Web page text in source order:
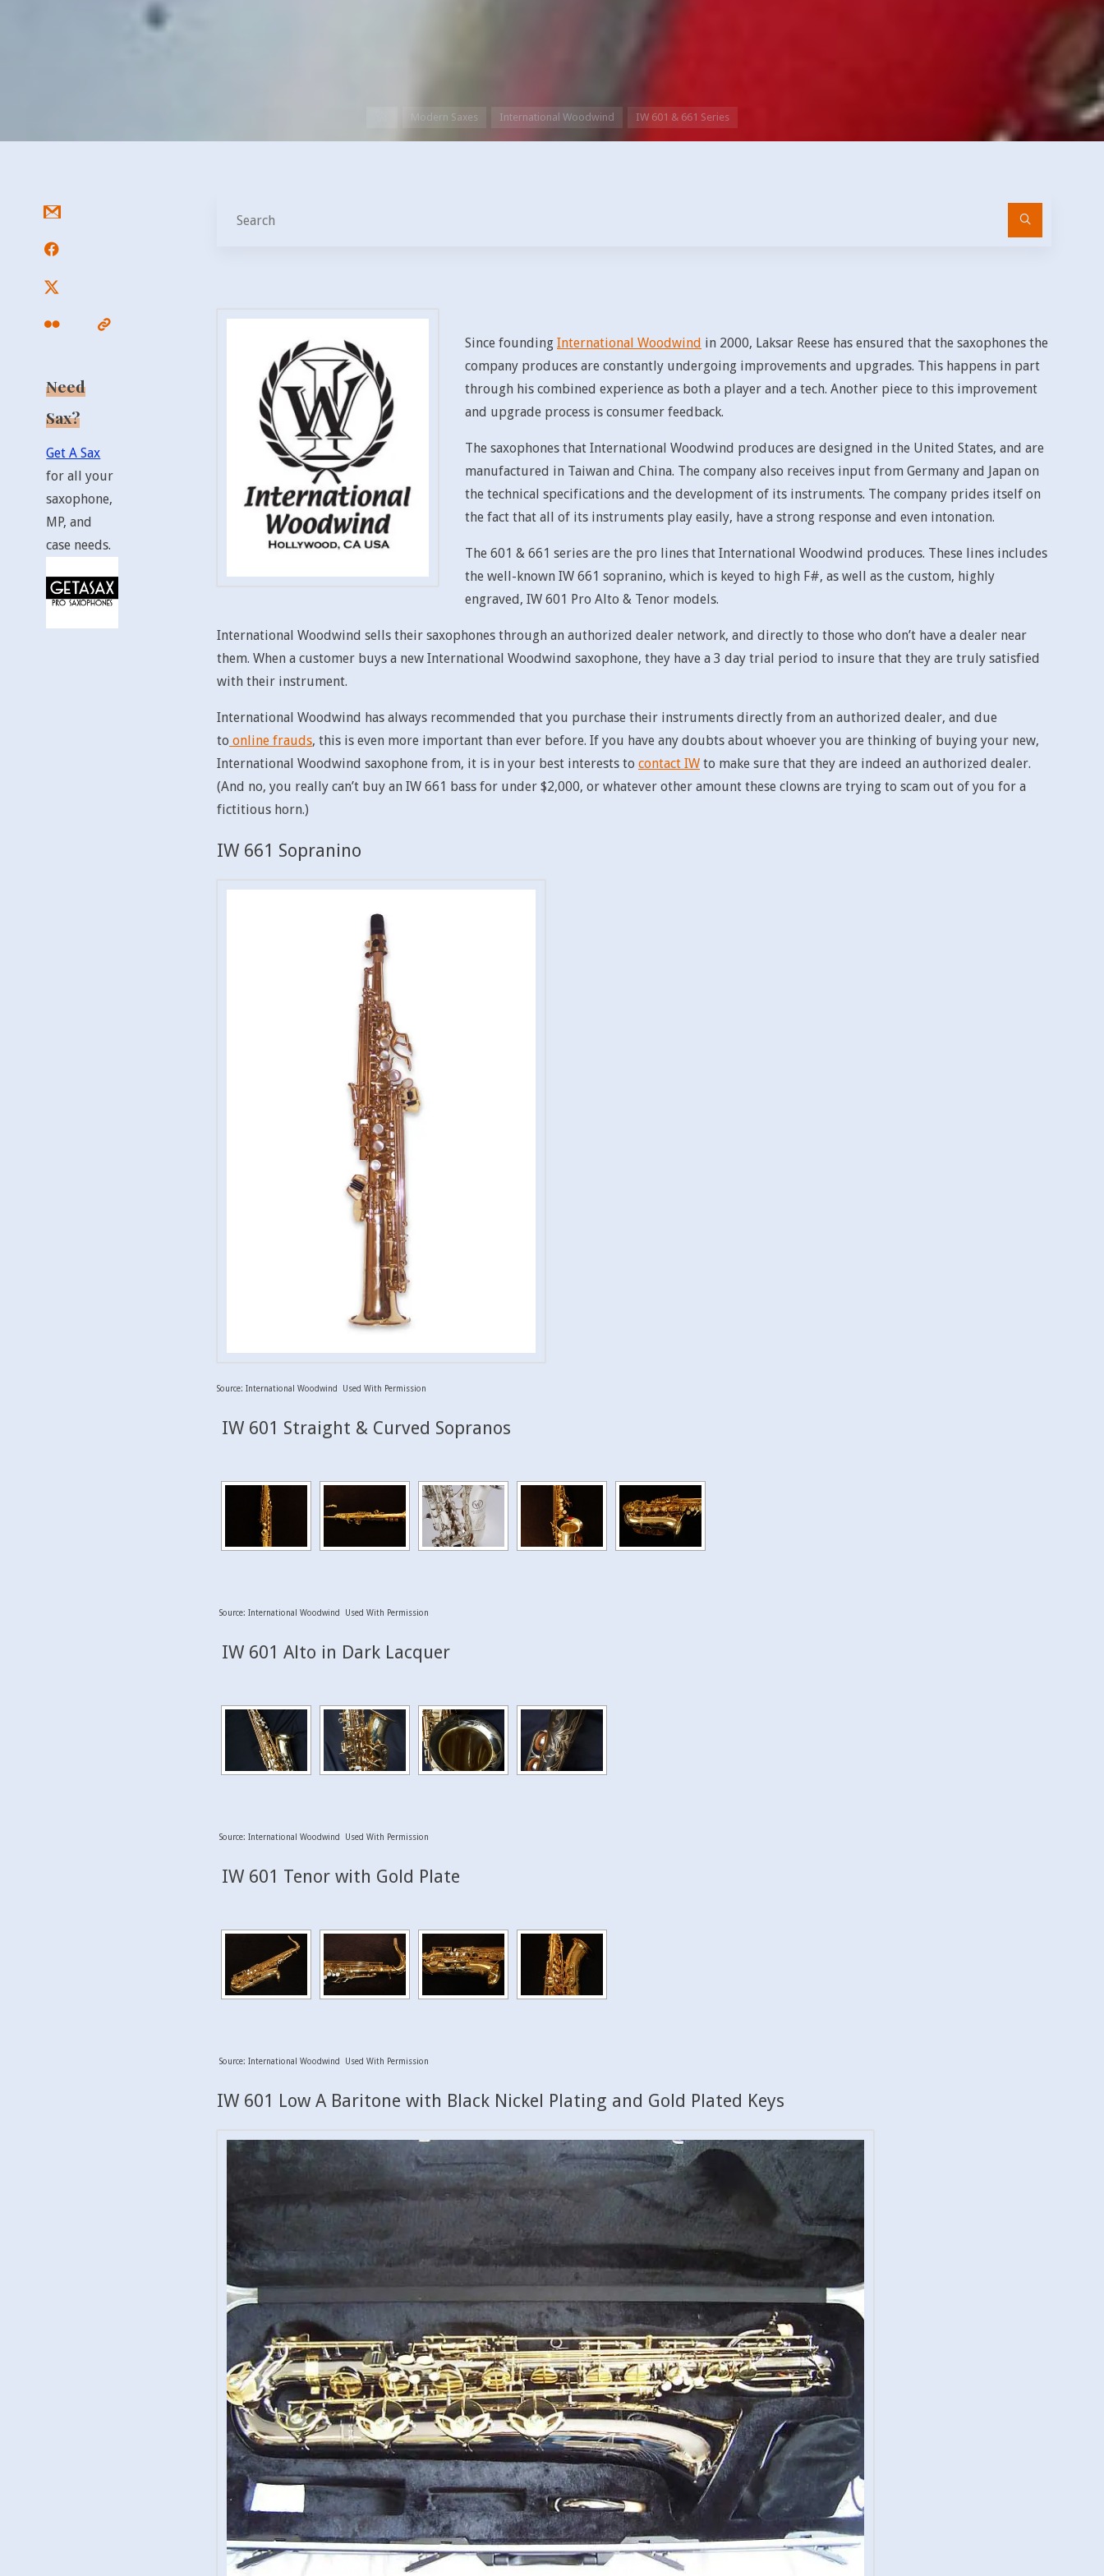
HomeModern Saxes International Woodwind IW 601 & 661 Series
Since founding International Woodwind in 2000, Laksar Reese has ensured that the saxophones the
company produces are constantly undergoing improvements and upgrades. This happens in part
through his combined experience as both a player and a tech. Another piece to this improvement
and upgrade process is consumer feedback.
The saxophones that International Woodwind produces are designed in the United States, and are
manufactured in Taiwan and China. The company also receives input from Germany and Japan on
the technical specifications and the development of its instruments. The company prides itself on
the fact that all of its instruments play easily, have a strong response and even intonation.
The 601 & 661 series are the pro lines that International Woodwind produces. These lines includes
the well-known IW 661 sopranino, which is keyed to high F#, as well as the custom, highly
engraved, IW 601 Pro Alto & Tenor models.
International Woodwind sells their saxophones through an authorized dealer network, and directly to those who don’t have a dealer near
them. When a customer buys a new International Woodwind saxophone, they have a 3 day trial period to insure that they are truly satisfied
with their instrument.
International Woodwind has always recommended that you purchase their instruments directly from an authorized dealer, and due
to online frauds, this is even more important than ever before. If you have any doubts about whoever you are thinking of buying your new,
International Woodwind saxophone from, it is in your best interests to contact IW to make sure that they are indeed an authorized dealer.
(And no, you really can’t buy an IW 661 bass for under $2,000, or whatever other amount these clowns are trying to scam out of you for a
fictitious horn.)
IW 661 Sopranino
Source: International Woodwind Used With Permission
IW 601 Straight & Curved Sopranos
Source: International Woodwind Used With Permission
IW 601 Alto in Dark Lacquer
Source: International Woodwind Used With Permission
IW 601 Tenor with Gold Plate
Source: International Woodwind Used With Permission
IW 601 Low A Baritone with Black Nickel Plating and Gold Plated Keys
Need
Sax?
Get A Sax
for all your
saxophone,
MP, and
case needs.